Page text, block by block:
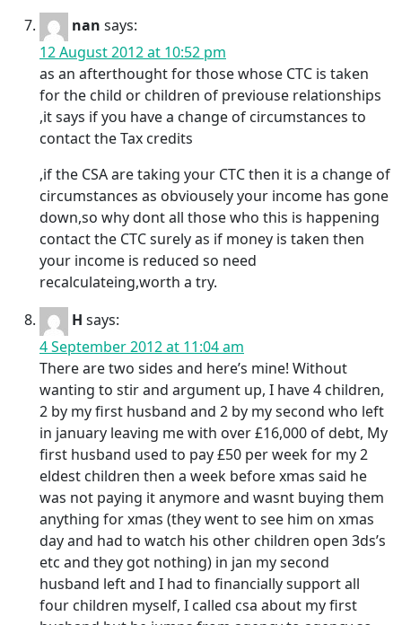
nan says:
12 August 2012 at 10:52 pm
as an afterthought for those whose CTC is taken
for the child or children of previouse relationships
,it says if you have a change of circumstances to
contact the Tax credits
,if the CSA are taking your CTC then it is a change of
circumstances as obviousely your income has gone
down,so why dont all those who this is happening
contact the CTC surely as if money is taken then
your income is reduced so need
recalculateing,worth a try.
H says:
4 September 2012 at 11:04 am
There are two sides and here’s mine! Without
wanting to stir and argument up, I have 4 children,
2 by my first husband and 2 by my second who left
in january leaving me with over £16,000 of debt, My
first husband used to pay £50 per week for my 2
eldest children then a week before xmas said he
was not paying it anymore and wasnt buying them
anything for xmas (they went to see him on xmas
day and had to watch his other children open 3ds’s
etc and they got nothing) in jan my second
husband left and I had to financially support all
four children myself, I called csa about my first